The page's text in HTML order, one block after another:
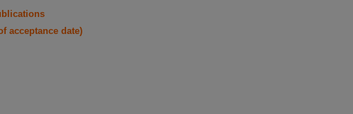
acceptance date)